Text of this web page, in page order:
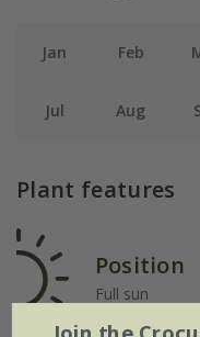
Jan Feb
Jul Aug
Plant features
Position
Full sun